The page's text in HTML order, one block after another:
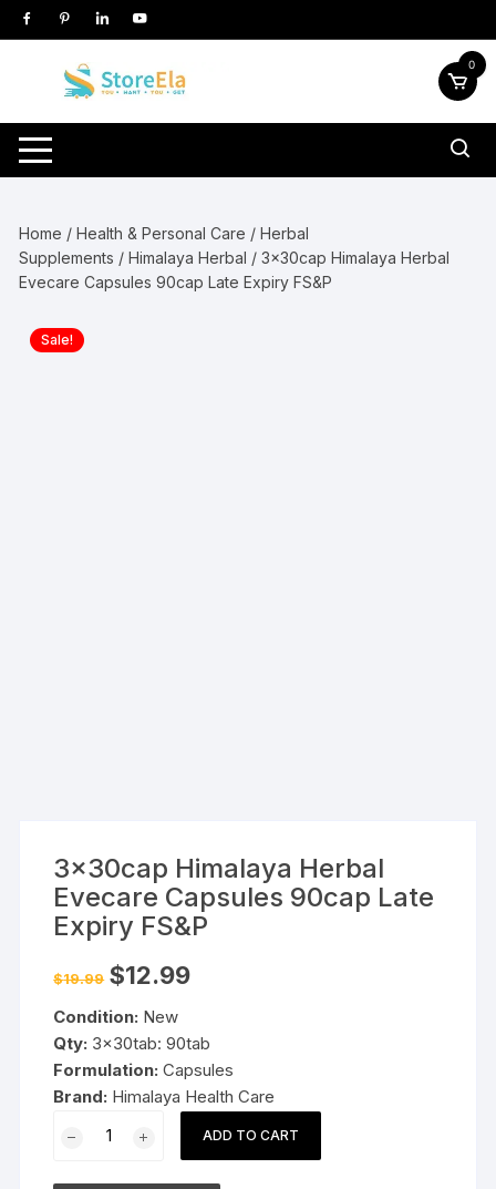
Skip
to
0
Home /Health & Personal Care /Herbal
Supplements /Himalaya Herbal / 3x30cap Himalaya Herbal
Evecare Capsules 90cap Late Expiry FS&P
Sale!
3x30cap Himalaya Herbal
Evecare Capsules 90cap Late
Expiry FS&P
$19.99 Original
price
$19.99.
$12.99Current
Condition: New
Qty: 3x30tab: 90tab
Formulation: Capsules
Brand: Himalaya Health Care
Himalaya
ADD TO CART